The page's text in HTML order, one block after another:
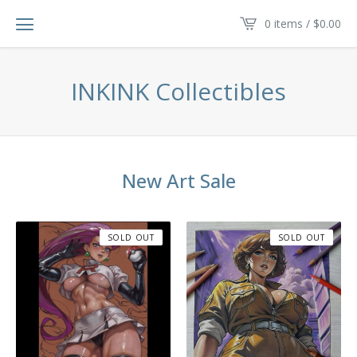
0 items / $0.00
INKINK Collectibles
New Art Sale
SOLD OUT SOLD OUT